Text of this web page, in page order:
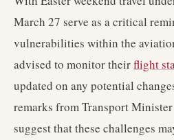
March 27 serve as a critical
vulnerabilities within the
advised to monitor theirflight
updated on any potential
remarks from Transport
suggest that these challenges